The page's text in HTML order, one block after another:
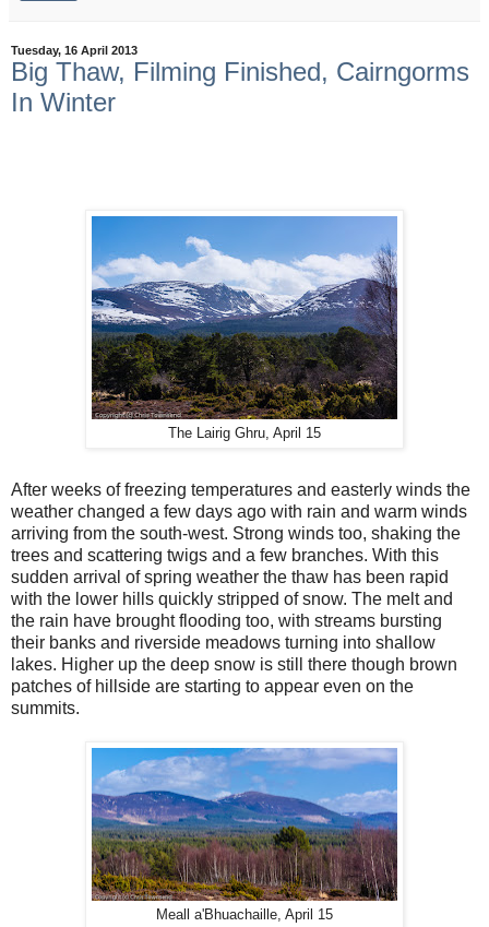
Tuesday, 16 April 2013
Big Thaw, Filming Finished, Cairngorms
In Winter
The Lairig Ghru, April 15
After weeks of freezing temperatures and easterly winds the
weather changed a few days ago with rain and warm winds
arriving from the south-west. Strong winds too, shaking the
trees and scattering twigs and a few branches. With this
sudden arrival of spring weather the thaw has been rapid
with the lower hills quickly stripped of snow. The melt and
the rain have brought flooding too, with streams bursting
their banks and riverside meadows turning into shallow
lakes. Higher up the deep snow is still there though brown
patches of hillside are starting to appear even on the
summits.
Meall a'Bhuachaille, April 15